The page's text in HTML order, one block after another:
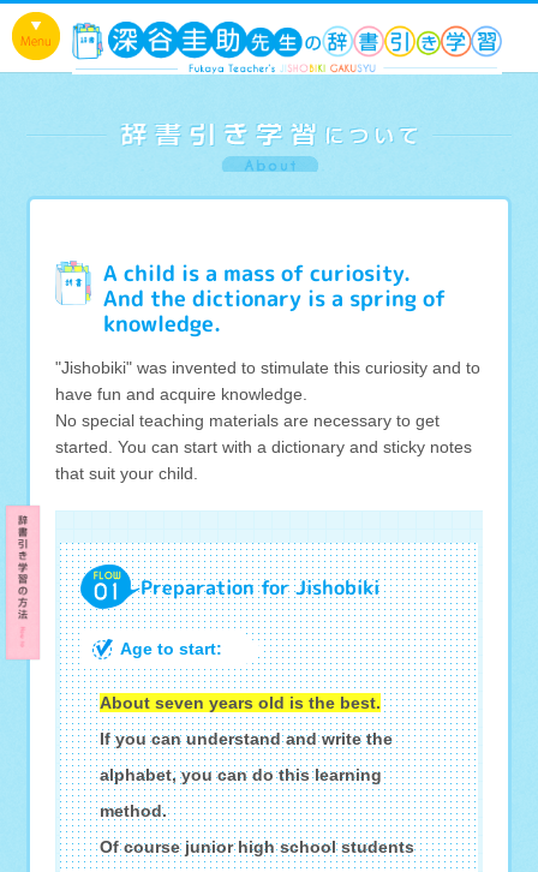
A child is a mass of curiosity.
And the dictionary is a spring of
knowledge.
"Jishobiki" was invented to stimulate this curiosity and to
have fun and acquire knowledge.
No special teaching materials are necessary to get
started. You can start with a dictionary and sticky notes
that suit your child.
Preparation for Jishobiki
Age to start:
About seven years old is the best.
If you can understand and write the
alphabet, you can do this learning
method.
Of course junior high school students